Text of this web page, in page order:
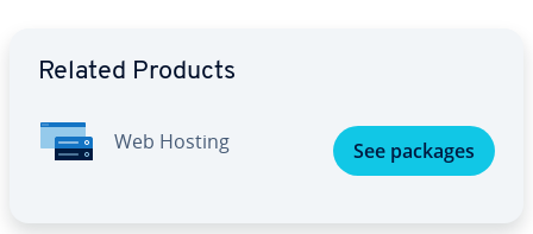
Related Products
Web Hosting See packages